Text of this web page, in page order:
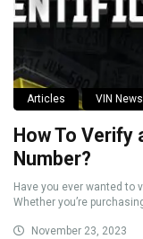
Articles VIN News
How To
Number?
Have you ever wanted to
Whether you’re
November 23, 2023